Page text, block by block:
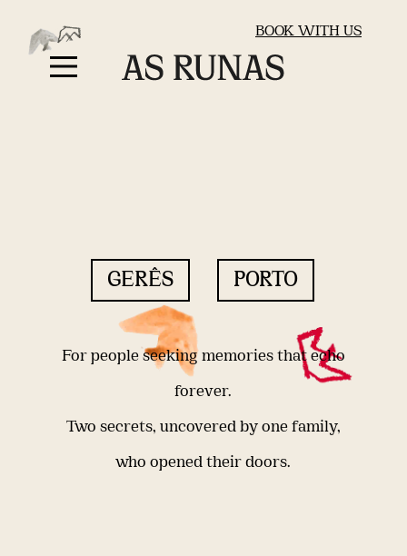
BOOK WITH US
GERÊS PORTO
For people seeking memories that echo
forever.
Two secrets, uncovered by one family,
who opened their doors.